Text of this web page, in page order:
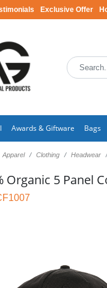
Exclusive Offer
Awards & Giftware Bags
Apparel Clothing Headwear
Organic 5 Panel